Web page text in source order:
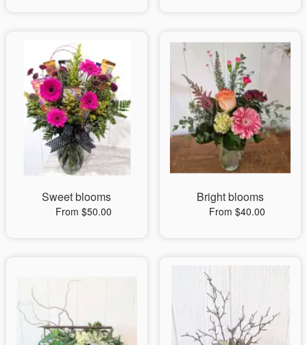
Sweet blooms
From $50.00
Bright blooms
From $40.00